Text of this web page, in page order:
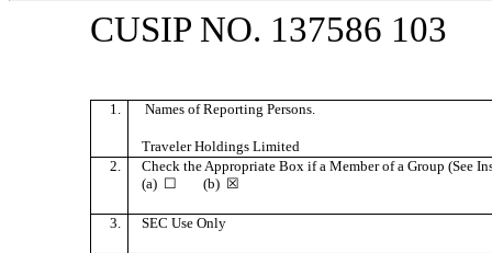
CUSIP NO. 137586 103
1. Names of Reporting Persons.
Traveler Holdings Limited
2.
Check the Appropriate Box if a Member of a Group (See
(a) ☐ (b) ☒
3. SEC Use Only